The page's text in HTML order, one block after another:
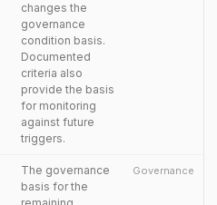
changes the
governance
condition basis.
Documented
criteria also
provide the basis
for monitoring
against future
triggers.
The governance
basis for the
Governance